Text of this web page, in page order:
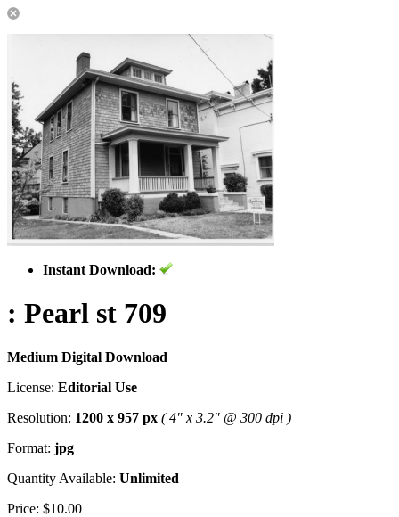
Instant Download:
: Pearl st 709
Medium Digital Download
License: Editorial Use
Resolution: 1200 x 957 px ( 4" x 3.2" @ 300 dpi )
Format: jpg
Quantity Available: Unlimited
Price: $10.00